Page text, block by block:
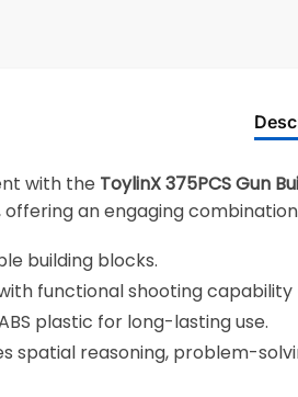
with the ToylinX 375PCS Gun
an engaging
building blocks.
functional shooting
plastic for long-lasting use.
spatial reasoning, problem-